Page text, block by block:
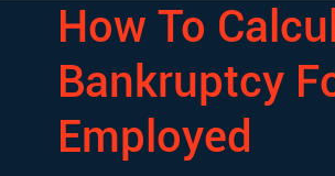
How To
Bankruptcy
Employed